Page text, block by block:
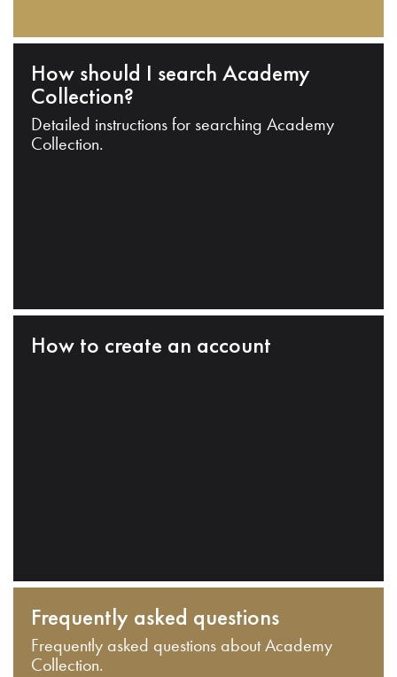
How should I search Academy
Collection?
Detailed instructions for searching Academy
Collection.
How to create an account
Frequently asked questions
Frequently asked questions about Academy
Collection.